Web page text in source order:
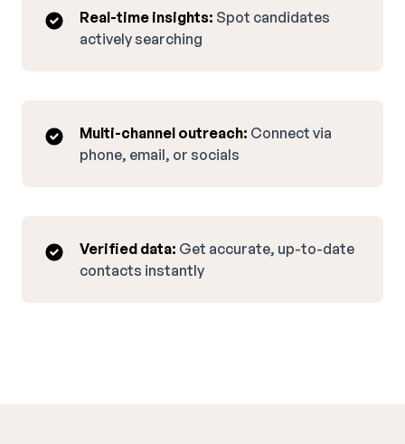
Real-time insights: Spot candidates
actively searching
Multi-channel outreach: Connect via
phone, email, or socials
Verified data: Get accurate, up-to-date
contacts instantly